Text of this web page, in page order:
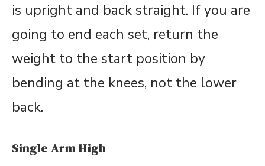
is upright and back straight. If you are
going to end each set, return the
weight to the start position by
bending at the knees, not the lower
back.
Single Arm High